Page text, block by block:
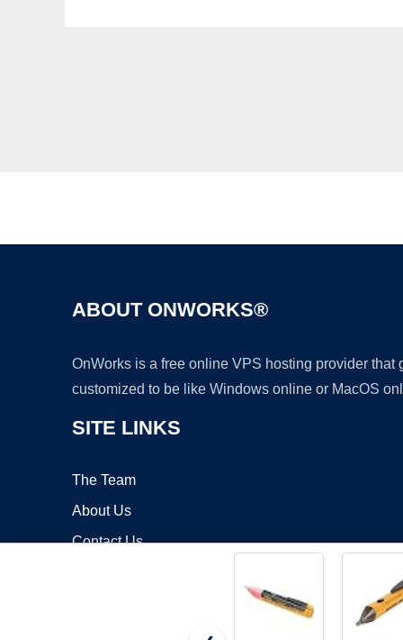
ABOUT ONWORKS®
OnWorks is a free online VPS hosting provider
customized to be like Windows online or MacOS
SITE LINKS
The Team
About Us
Contact Us